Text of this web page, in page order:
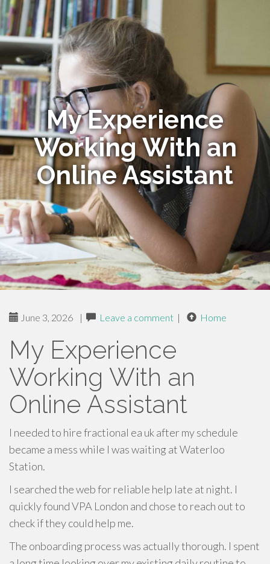
My Experience
Working With an
Online Assistant
June 3, 2026 | Leave a comment | Home
My Experience
Working With an
Online Assistant
I needed to hire fractional ea uk after my schedule
became a mess while I was waiting at Waterloo
Station.
I searched the web for reliable help late at night. I
quickly found VPA London and chose to reach out to
check if they could help me.
The onboarding process was actually thorough. I spent